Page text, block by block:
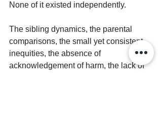
None of it existed independently.
The sibling dynamics, the parental
comparisons, the small yet consistent
inequities, the absence of
acknowledgement of harm, the lack of